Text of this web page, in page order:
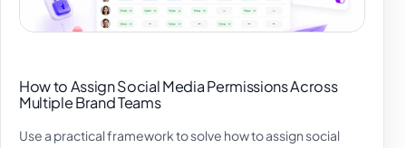
How to Assign Social Media Permissions Across
Multiple Brand Teams
Use a practical framework to solve how to assign social